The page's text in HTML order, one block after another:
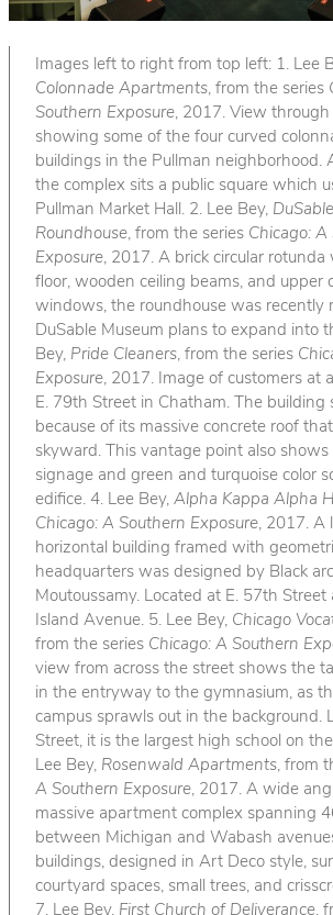
Images left to right from top left: 1. Lee
Colonnade Apartments, from the series
Southern Exposure, 2017. View
showing some of the four curved
buildings in the Pullman neighborhood.
the complex sits a public square which
Pullman Market Hall. 2. Lee Bey,
Roundhouse, from the series Chicago: A
Exposure, 2017. A brick circular rotunda
floor, wooden ceiling beams, and upper
windows, the roundhouse was recently
DuSable Museum plans to expand into
Bey, Pride Cleaners, from the series
Exposure, 2017. Image of customers at
E. 79th Street in Chatham. The building
because of its massive concrete roof
skyward. This vantage point also shows
signage and green and turquoise color
edifice. 4. Lee Bey, Alpha Kappa Alpha
Chicago: A Southern Exposure, 2017. A
horizontal building framed with
headquarters was designed by Black
Moutoussamy. Located at E. 57th Street
Island Avenue. 5. Lee Bey, Chicago
from the series Chicago: A Southern
view from across the street shows the
in the entryway to the gymnasium, as
campus sprawls out in the background.
Street, it is the largest high school on
Lee Bey, Rosenwald Apartments, from
A Southern Exposure, 2017. A wide
massive apartment complex spanning
between Michigan and Wabash
buildings, designed in Art Deco style,
courtyard spaces, small trees, and
7. Lee Bey, First Church of Deliverance,